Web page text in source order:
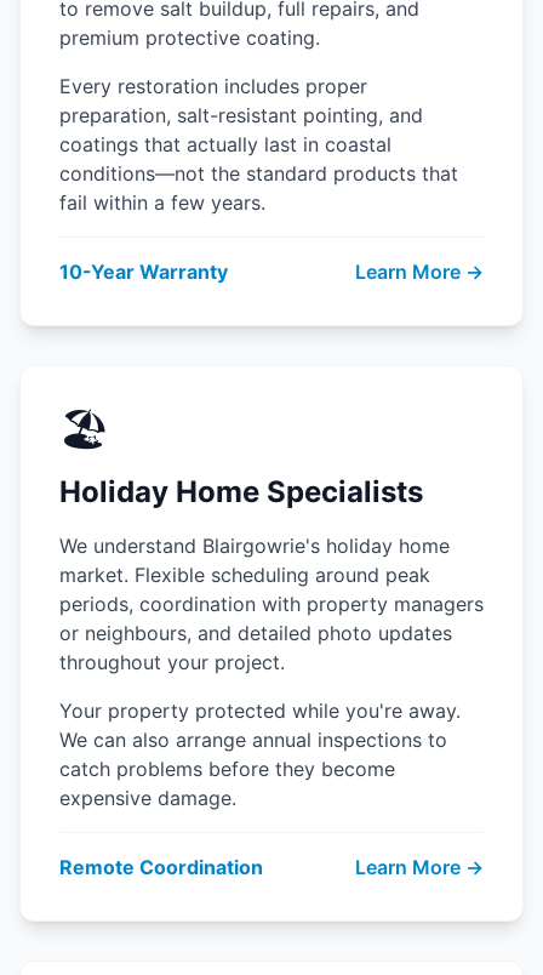
to remove salt buildup, full repairs, and
premium protective coating.
Every restoration includes proper
preparation, salt-resistant pointing, and
coatings that actually last in coastal
conditions—not the standard products that
fail within a few years.
10-Year Warranty Learn More →
🏖️
Holiday Home Specialists
We understand Blairgowrie's holiday home
market. Flexible scheduling around peak
periods, coordination with property managers
or neighbours, and detailed photo updates
throughout your project.
Your property protected while you're away.
We can also arrange annual inspections to
catch problems before they become
expensive damage.
Remote Coordination Learn More →